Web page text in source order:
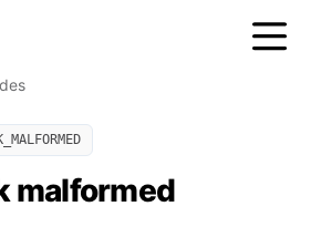
malformed